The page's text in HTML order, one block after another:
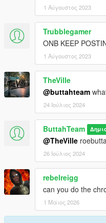
1 Αύγουστος 2023
Trubblegamer
ONB KEEP
1 Αύγουστος 2023
TheVille
@buttahteam
24 Ιούλιος 2024
ButtahTeam
@TheVille
26 Ιούλιος 2024
rebelreigg
can you do the
1 Μάιος 2026